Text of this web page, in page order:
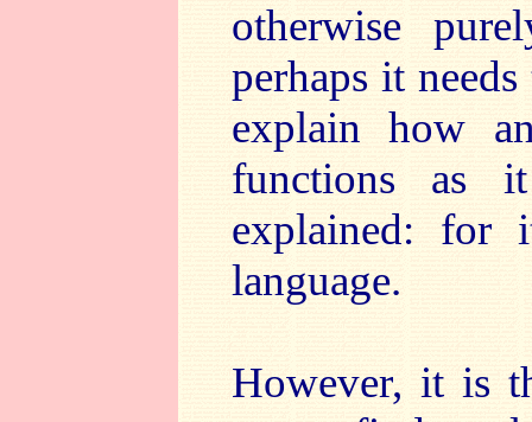
otherwise
perhaps it
explain how
functions as
explained: for
language.
However, it is